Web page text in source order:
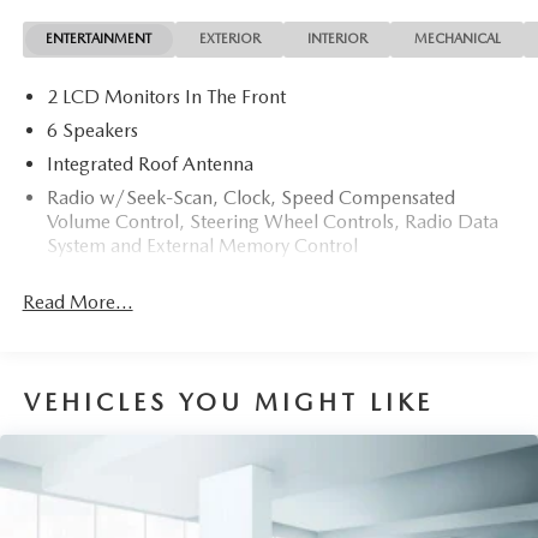
The 2025 Hyundai exterior is finished in a breathtaking
Serenity White Pearl, while being complemented by such a
and absolutely beautiful!
ENTERTAINMENT EXTERIOR INTERIOR MECHANICAL
2 LCD Monitors In The Front
6 Speakers
Integrated Roof Antenna
Radio w/Seek-Scan, Clock, Speed Compensated
Volume Control, Steering Wheel Controls, Radio Data
System and External Memory Control
touchscreen display, 6 speakers, SiriusXM satellite radio
USB connectivity
Streaming Audio
Turn-By-Turn Navigation Directions
Wireless Phone Connectivity
Read More...
VEHICLES YOU MIGHT LIKE